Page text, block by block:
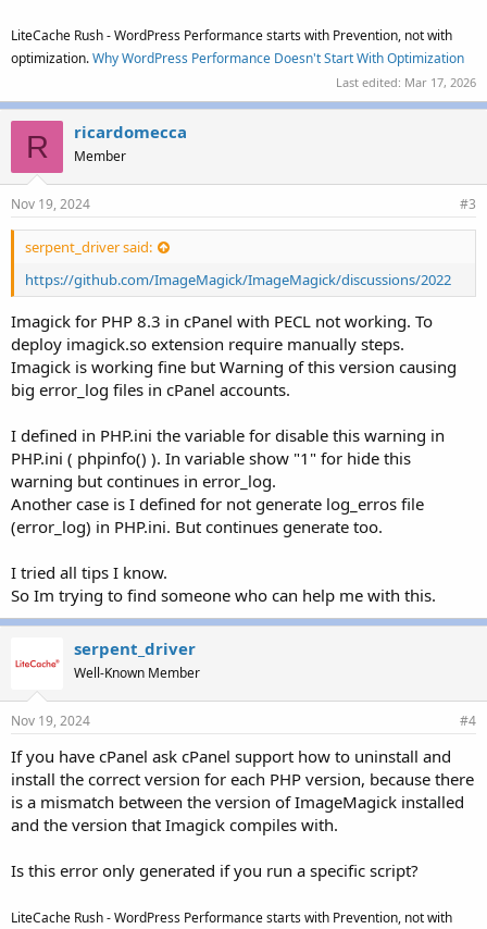
LiteCache Rush - WordPress Performance starts with Prevention, not with
optimization.Why WordPress Performance Doesn't Start With Optimization
Last edited: Mar 17, 2026
R ricardomecca
Member
Nov 19, 2024 #3
serpent_driver said:
https://github.com/ImageMagick/ImageMagick/discussions/2022
Imagick for PHP 8.3 in cPanel with PECL not working. To
deploy imagick.so extension require manually steps.
Imagick is working fine but Warning of this version causing
big error_log files in cPanel accounts.
I defined in PHP.ini the variable for disable this warning in
PHP.ini ( phpinfo() ). In variable show "1" for hide this
warning but continues in error_log.
Another case is I defined for not generate log_erros file
(error_log) in PHP.ini. But continues generate too.
I tried all tips I know.
So Im trying to find someone who can help me with this.
serpent_driver
Well-Known Member
Nov 19, 2024 #4
If you have cPanel ask cPanel support how to uninstall and
install the correct version for each PHP version, because there
is a mismatch between the version of ImageMagick installed
and the version that Imagick compiles with.
Is this error only generated if you run a specific script?
LiteCache Rush - WordPress Performance starts with Prevention, not with